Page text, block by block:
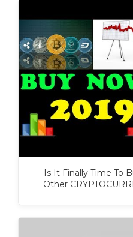
Is It Finally Time To
Other